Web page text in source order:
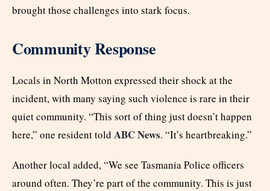
brought those challenges into stark focus.
Community Response
Locals in North Motton expressed their shock at the
incident, with many saying such violence is rare in their
quiet community. “This sort of thing just doesn’t happen
here,” one resident told ABC News. “It’s heartbreaking.”
Another local added, “We see Tasmania Police officers
around often. They’re part of the community. This is just